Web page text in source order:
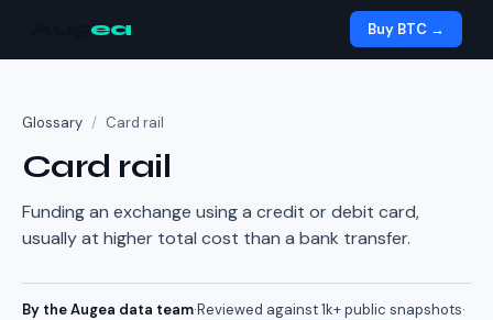
ea Buy BTC →
Glossary / Card rail
Card rail
Funding an exchange using a credit or debit card,
usually at higher total cost than a bank transfer.
By the Augea data team·Reviewed against1k+public snapshots·